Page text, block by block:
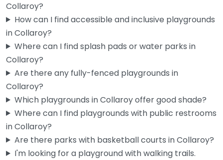
Collaroy?
How can I find accessible and inclusive playgrounds
in Collaroy?
Where can I find splash pads or water parks in
Collaroy?
Are there any fully-fenced playgrounds in
Collaroy?
Which playgrounds in Collaroy offer good shade?
Where can I find playgrounds with public restrooms
in Collaroy?
Are there parks with basketball courts in Collaroy?
I'm looking for a playground with walking trails.